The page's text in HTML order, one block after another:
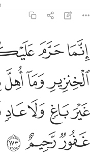
انما حرم عليكم الميتة
إِنَّمَا حَرَّمَ عَلَيْكُمُ ٱلْمَيْتَةَ
ﱼﱽ
ﲂﲃﲄ
ﲋﲌﲍﲎ
ﲕﲖﲗ